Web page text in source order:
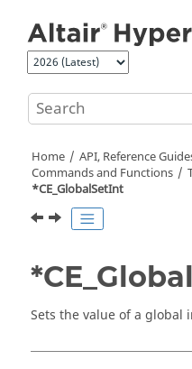
Home API, Reference
Commands and Functions
*CE_GlobalSetInt
Sets the value of a global